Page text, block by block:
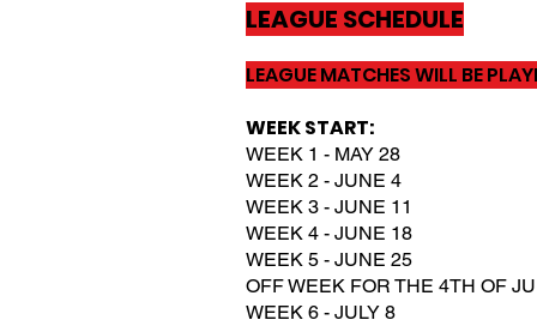
LEAGUE SCHEDULE
LEAGUE MATCHES WILL BE
WEEK START:
WEEK 1 - MAY 28
WEEK 2 - JUNE 4
WEEK 3 - JUNE 11
WEEK 4 - JUNE 18
WEEK 5 - JUNE 25
OFF WEEK FOR THE 4TH OF
WEEK 6 - JULY 8